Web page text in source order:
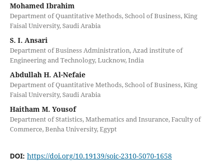
Mohamed Ibrahim
Department of Quantitative Methods, School of Business, King
Faisal University, Saudi Arabia
S. I. Ansari
Department of Business Administration, Azad institute of
Engineering and Technology, Lucknow, India
Abdullah H. Al-Nefaie
Department of Quantitative Methods, School of Business, King
Faisal University, Saudi Arabia
Haitham M. Yousof
Department of Statistics, Mathematics and Insurance, Faculty of
Commerce, Benha University, Egypt
DOI: https://doi.org/10.19139/soic-2310-5070-1658